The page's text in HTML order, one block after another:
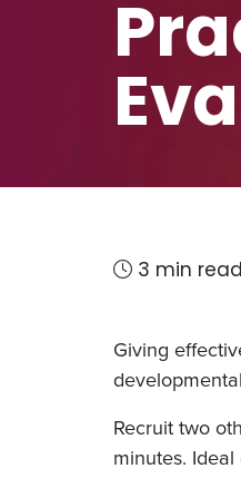
3 min read
Giving
Recruit two
minutes.